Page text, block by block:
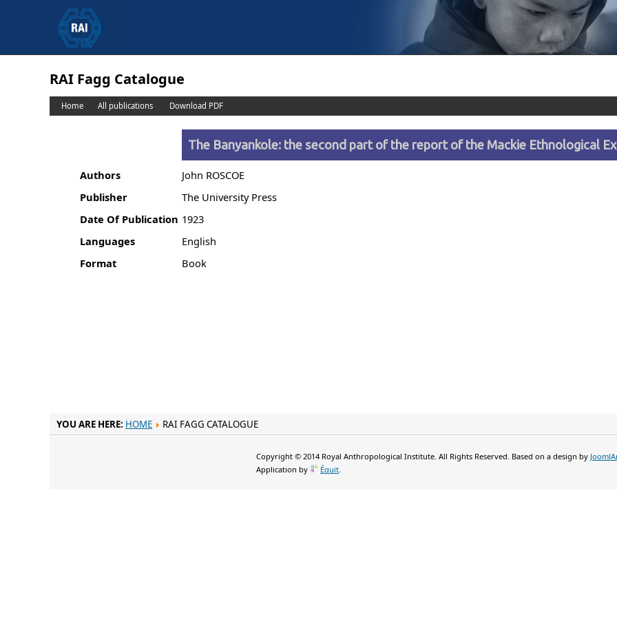
RAI Fagg Catalogue
Home All publications Download PDF
The Banyankole: the second part of the report of the Mackie Ethnological
Authors
John ROSCOE
Publisher
The University Press
Date Of Publication 1923
Languages
English
Format
Book
YOU ARE HERE: HOME RAI FAGG CATALOGUE
Copyright © 2014 Royal Anthropological Institute. All Rights Reserved. Based on a design by
Application by
Équit.